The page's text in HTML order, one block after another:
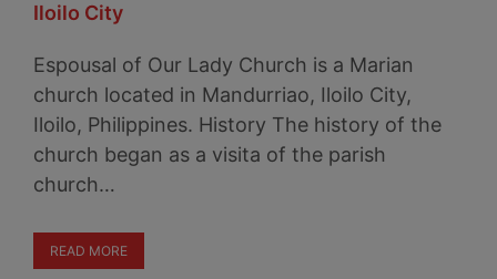
Iloilo City
Espousal of Our Lady Church is a Marian
church located in Mandurriao, Iloilo City,
Iloilo, Philippines. History The history of the
church began as a visita of the parish
church…
READ MORE